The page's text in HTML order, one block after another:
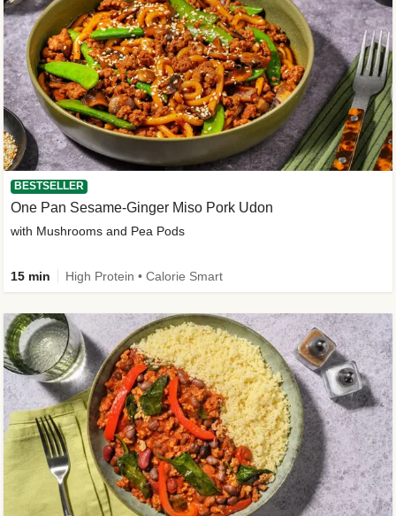
BESTSELLER
One Pan Sesame-Ginger Miso Pork Udon
with Mushrooms and Pea Pods
15 min High Protein • Calorie Smart